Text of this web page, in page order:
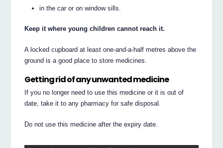
in the car or on window sills.
Keep it where young children cannot reach it.
A locked cupboard at least one-and-a-half metres above the
ground is a good place to store medicines.
Getting rid of any unwanted medicine
If you no longer need to use this medicine or it is out of
date, take it to any pharmacy for safe disposal.
Do not use this medicine after the expiry date.